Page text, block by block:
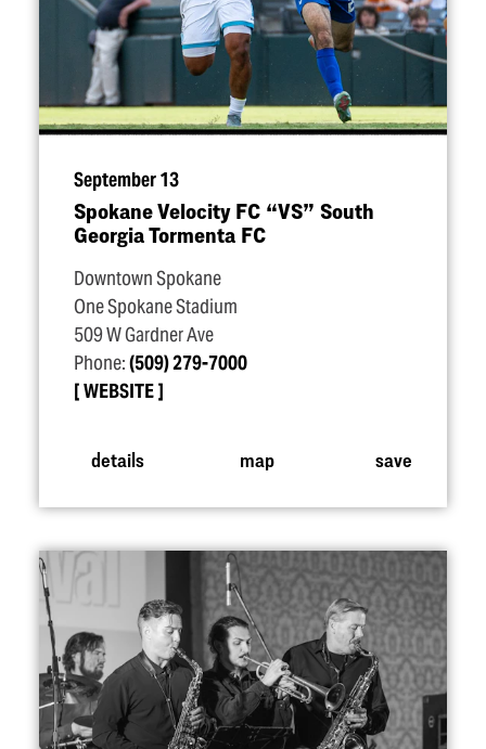
September 13
Spokane Velocity FC “VS” South
Georgia Tormenta FC
Downtown Spokane
One Spokane Stadium
509 W Gardner Ave
Phone:(509) 279-7000
WEBSITE
details map save